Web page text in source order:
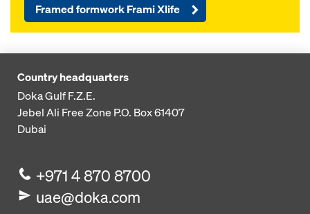
Framed formwork Frami Xlife
Country headquarters
Doka Gulf F.Z.E.
Jebel Ali Free Zone P.O. Box 61407
Dubai
+971 4 870 8700
uae@doka.com